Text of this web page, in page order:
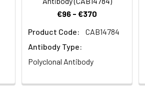
€96 - €370
Product Code:
CAB14784
Antibody Type:
Polyclonal Antibody